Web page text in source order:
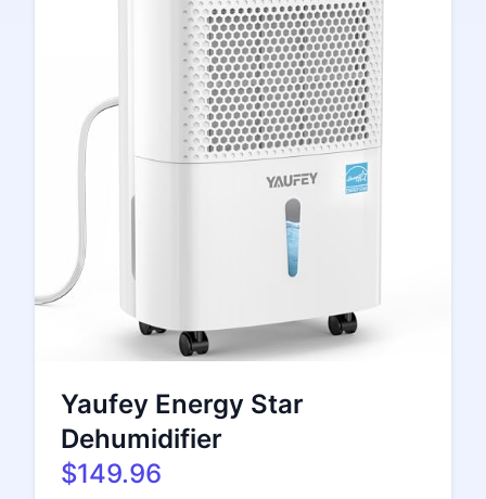
Yaufey Energy Star
Dehumidifier
$149.96